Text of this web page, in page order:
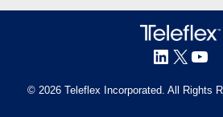
© 2026 Teleflex Incorporated. All Rights